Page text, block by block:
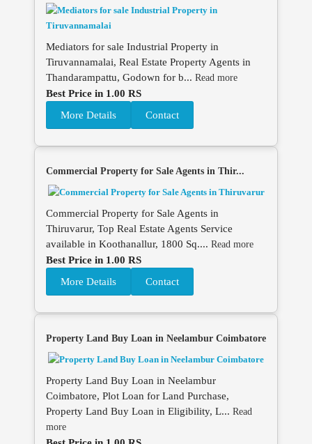
Mediators for sale Industrial Property in
Tiruvannamalai, Real Estate Property Agents in
Thandarampattu, Godown for b... Read more
Best Price in 1.00 RS
More Details
Contact
Commercial Property for Sale Agents in Thir...
Commercial Property for Sale Agents in
Thiruvarur, Top Real Estate Agents Service
available in Koothanallur, 1800 Sq.... Read more
Best Price in 1.00 RS
More Details
Contact
Property Land Buy Loan in Neelambur Coimbatore
Property Land Buy Loan in Neelambur
Coimbatore, Plot Loan for Land Purchase,
Property Land Buy Loan in Eligibility, L... Read
more